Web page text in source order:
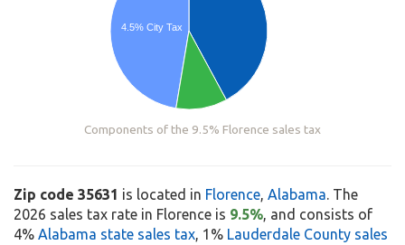
4.5% City Tax
Components of the 9.5% Florence sales tax
Zip code 35631 is located in Florence, Alabama. The
2026 sales tax rate in Florence is 9.5%, and consists of
4% Alabama state sales tax, 1% Lauderdale County sales